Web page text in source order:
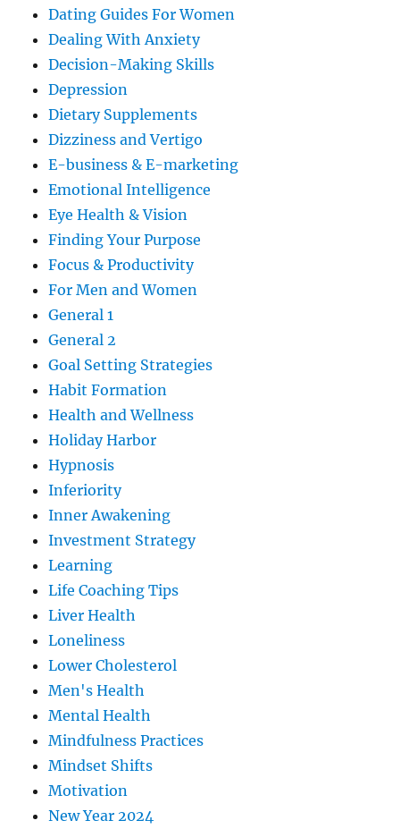
Dating Guides For Women
Dealing With Anxiety
Decision-Making Skills
Depression
Dietary Supplements
Dizziness and Vertigo
E-business & E-marketing
Emotional Intelligence
Eye Health & Vision
Finding Your Purpose
Focus & Productivity
For Men and Women
General 1
General 2
Goal Setting Strategies
Habit Formation
Health and Wellness
Holiday Harbor
Hypnosis
Inferiority
Inner Awakening
Investment Strategy
Learning
Life Coaching Tips
Liver Health
Loneliness
Lower Cholesterol
Men's Health
Mental Health
Mindfulness Practices
Mindset Shifts
Motivation
New Year 2024